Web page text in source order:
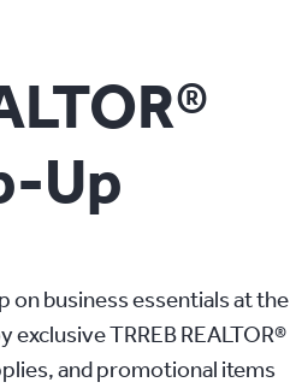
Up
on business essentials at the
exclusive TRREB REALTOR®
and promotional items